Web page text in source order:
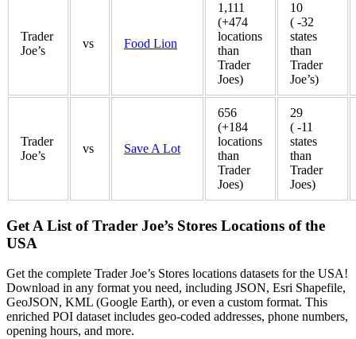
Trader
Joe’s
vs Food Lion
1,111
(+474
locations
than
Trader
Joes)
10
( -32
states
than
Trader
Joe’s)
Trader
Joe’s
vs Save A Lot
656
(+184
locations
than
Trader
Joes)
29
( -11
states
than
Trader
Joes)
Get A List of Trader Joe’s Stores Locations of the
USA
Get the complete Trader Joe’s Stores locations datasets for the USA!
Download in any format you need, including JSON, Esri Shapefile,
GeoJSON, KML (Google Earth), or even a custom format. This
enriched POI dataset includes geo-coded addresses, phone numbers,
opening hours, and more.